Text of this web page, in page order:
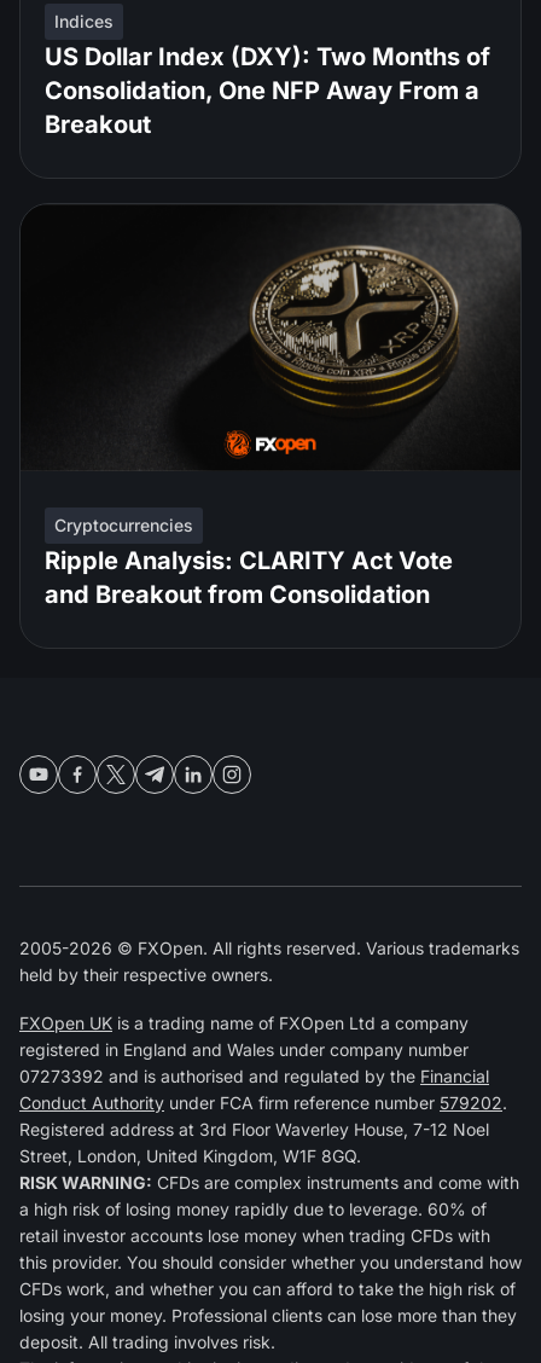
Indices
US Dollar Index (DXY): Two Months of
Consolidation, One NFP Away From a
Breakout
Cryptocurrencies
Ripple Analysis: CLARITY Act Vote
and Breakout from Consolidation
2005-2026 © FXOpen. All rights reserved. Various trademarks
held by their respective owners.
FXOpen UK is a trading name of FXOpen Ltd a company
registered in England and Wales under company number
07273392 and is authorised and regulated by the Financial
Conduct Authority under FCA firm reference number 579202.
Registered address at 3rd Floor Waverley House, 7-12 Noel
Street, London, United Kingdom, W1F 8GQ.
RISK WARNING: CFDs are complex instruments and come with
a high risk of losing money rapidly due to leverage. 60% of
retail investor accounts lose money when trading CFDs with
this provider. You should consider whether you understand how
CFDs work, and whether you can afford to take the high risk of
losing your money. Professional clients can lose more than they
deposit. All trading involves risk.